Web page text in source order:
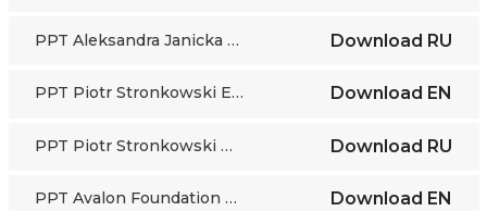
PPT Aleksandra Janicka RU Download RU
PPT Piotr Stronkowski EN Download EN
PPT Piotr Stronkowski RU Download RU
PPT Avalon Foundation EN Download EN